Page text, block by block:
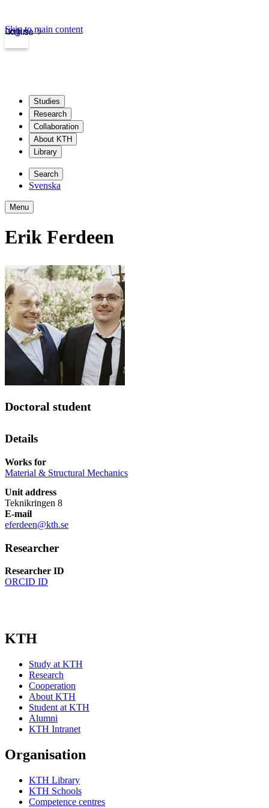
kth.se
Login
Skip to main content
Studies
Research
Collaboration
About KTH
Library
Search
Svenska
Menu
Erik Ferdeen
Doctoral student
Details
Works for
Material & Structural Mechanics
Unit address
Teknikringen 8
E-mail
eferdeen@kth.se
Researcher
Researcher ID
ORCID ID
KTH
Study at KTH
Research
Cooperation
About KTH
Student at KTH
Alumni
KTH Intranet
Organisation
KTH Library
KTH Schools
Competence centres